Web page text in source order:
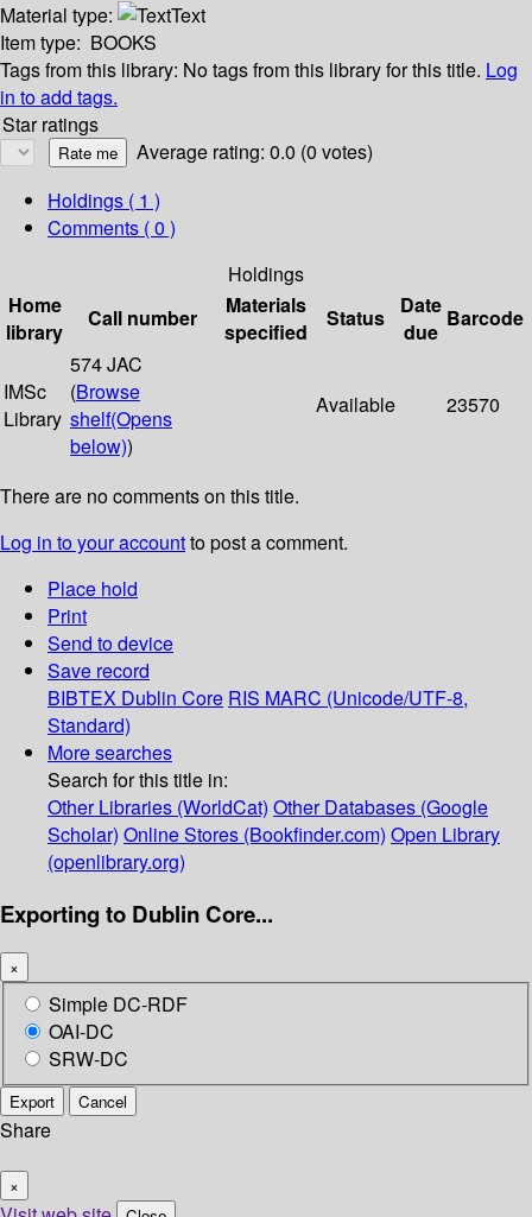
Material type:
Text
Item type: BOOKS
Tags from this library: No tags from this library for this title. Log
in to add tags.
Star ratings
Average rating: 0.0 (0 votes)
Holdings ( 1 )
Comments ( 0 )
Holdings
Home
library
Call number
Materials
specified
Status
Date
due
Barcode
IMSc
Library
574 JAC
(Browse
shelf(Opens
below))
Available 23570
There are no comments on this title.
Log in to your accountto post a comment.
Place hold
Print
Send to device
Save record
BIBTEX Dublin Core RIS MARC (Unicode/UTF-8,
Standard)
More searches
Search for this title in:
Other Libraries (WorldCat) Other Databases (Google
Scholar) Online Stores (Bookfinder.com) Open Library
(openlibrary.org)
Exporting to Dublin Core...
×
Simple DC-RDF
OAI-DC
SRW-DC
Export Cancel
Share
×